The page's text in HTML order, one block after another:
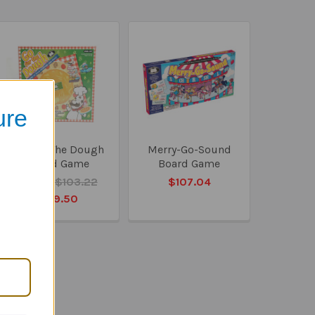
Go For The Dough
Board Game
$103.22
$99.50
Merry-Go-Sound
Board Game
$107.04